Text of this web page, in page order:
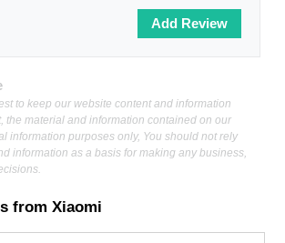
to keep our website content and information
the material and information contained on our
information purposes only, You should not rely
information as a basis for making any business,
fromXiaomi